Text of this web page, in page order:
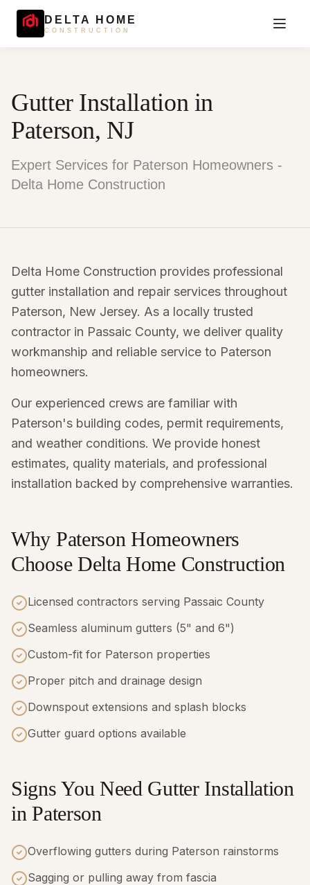
DELTA HOME
CONSTRUCTION
Gutter Installation in
Paterson, NJ
Expert Services for Paterson Homeowners -
Delta Home Construction
Delta Home Construction provides professional
gutter installation and repair services throughout
Paterson, New Jersey. As a locally trusted
contractor in Passaic County, we deliver quality
workmanship and reliable service to Paterson
homeowners.
Our experienced crews are familiar with
Paterson's building codes, permit requirements,
and weather conditions. We provide honest
estimates, quality materials, and professional
installation backed by comprehensive warranties.
Why Paterson Homeowners
Choose Delta Home Construction
Licensed contractors serving Passaic County
Seamless aluminum gutters (5" and 6")
Custom-fit for Paterson properties
Proper pitch and drainage design
Downspout extensions and splash blocks
Gutter guard options available
Signs You Need Gutter Installation
in Paterson
Overflowing gutters during Paterson rainstorms
Sagging or pulling away from fascia